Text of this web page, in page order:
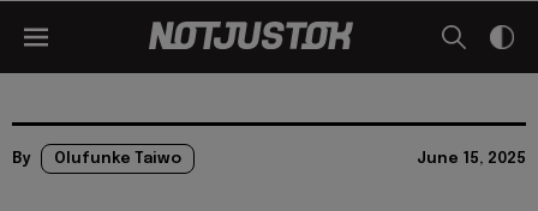
By Olufunke Taiwo June 15, 2025